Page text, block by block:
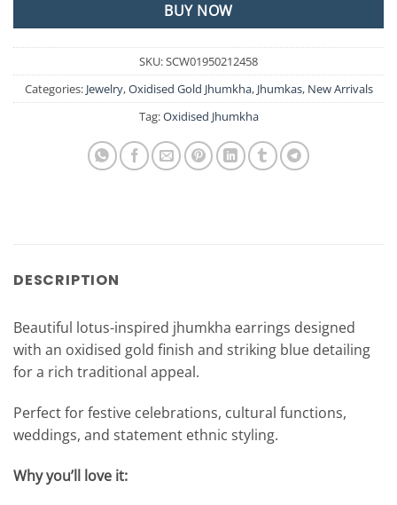
BUY NOW
SKU:SCW01950212458
Categories: Jewelry,Oxidised Gold Jhumkha, Jhumkas, New Arrivals
Tag:Oxidised Jhumkha
DESCRIPTION
Beautiful lotus-inspired jhumkha earrings designed
with an oxidised gold finish and striking blue detailing
for a rich traditional appeal.
Perfect for festive celebrations, cultural functions,
weddings, and statement ethnic styling.
Why you’ll love it: